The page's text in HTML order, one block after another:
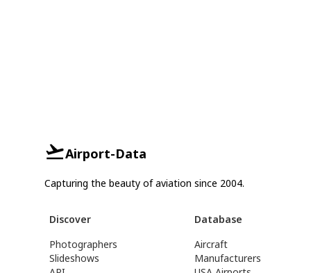
Airport-Data
Capturing the beauty of aviation since 2004.
Discover
Photographers
Slideshows
Database
Aircraft
Manufacturers